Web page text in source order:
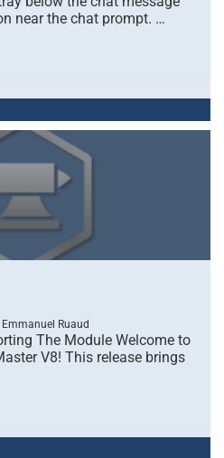
near the chat prompt. …
Ruaud
The Module Welcome to
V8! This release brings